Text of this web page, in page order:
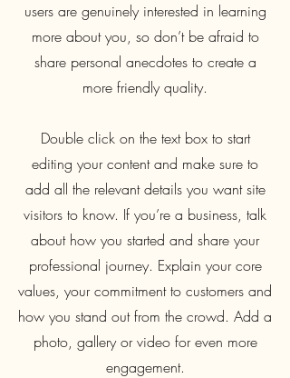
users are genuinely interested in learning
more about you, so don’t be afraid to
share personal anecdotes to create a
more friendly quality.
Double click on the text box to start
editing your content and make sure to
add all the relevant details you want site
visitors to know. If you’re a business, talk
about how you started and share your
professional journey. Explain your core
values, your commitment to customers and
how you stand out from the crowd. Add a
photo, gallery or video for even more
engagement.